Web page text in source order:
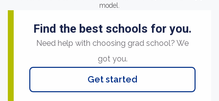
model.
Find the best schools for you.
Need help with choosing grad school? We
got you.
Get started